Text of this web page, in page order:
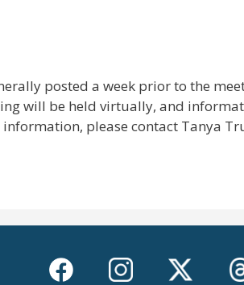
posted a week prior to the
will be held virtually, and
information, please contact Tanya